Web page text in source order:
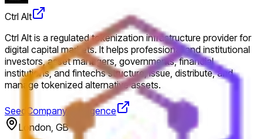
Ctrl Alt
Ctrl Alt is a regulated tokenization infrastructure provider for
digital capital markets. It helps professional and institutional
investors, asset managers, governments, financial
institutions, and fintechs structure, issue, distribute, and
manage tokenized alternative assets.
Seed Company intelligence
London, GB